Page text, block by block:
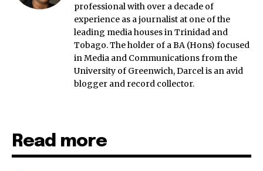
professional with over a decade of
experience as a journalist at one of the
leading media houses in Trinidad and
Tobago. The holder of a BA (Hons) focused
in Media and Communications from the
University of Greenwich, Darcel is an avid
blogger and record collector.
Read more